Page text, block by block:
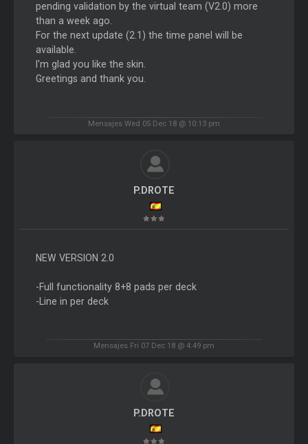
pending validation by the virtual team (V2.0) more
than a week ago.
For the next update (2.1) the time panel will be
available.
I'm glad you like the skin.
Greetings and thank you.
Mensajes Wed 05 Dec 18 @ 10:13 pm
P.DROTE
NEW VERSION 2.0
-Full functionality 8+8 pads per deck
-Line in per deck
Mensajes Fri 07 Dec 18 @ 4:49 pm
P.DROTE